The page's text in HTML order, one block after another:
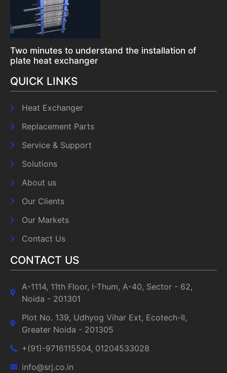
Two minutes to understand the installation of
plate heat exchanger
QUICK LINKS
Heat Exchanger
Replacement Parts
Service & Support
Solutions
About us
Our Clients
Our Markets
Contact Us
CONTACT US
A-1114, 11th Floor, I-Thum, A-40, Sector - 62,
Noida - 201301
Plot No. 139, Udhyog Vihar Ext, Ecotech-II,
Greater Noida - 201305
+(91)-9716115504, 01204533028
info@srj.co.in